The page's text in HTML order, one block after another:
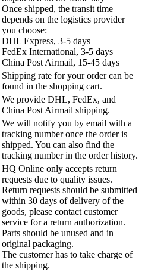
Once shipped, the transit time
depends on the logistics provider
you choose:
DHL Express, 3-5 days
FedEx International, 3-5 days
China Post Airmail, 15-45 days
Shipping rate for your order can be
found in the shopping cart.
We provide DHL, FedEx, and
China Post Airmail shipping.
We will notify you by email with a
tracking number once the order is
shipped. You can also find the
tracking number in the order history.
HQ Online only accepts return
requests due to quality issues.
Return requests should be submitted
within 30 days of delivery of the
goods, please contact customer
service for a return authorization.
Parts should be unused and in
original packaging.
The customer has to take charge of
the shipping.